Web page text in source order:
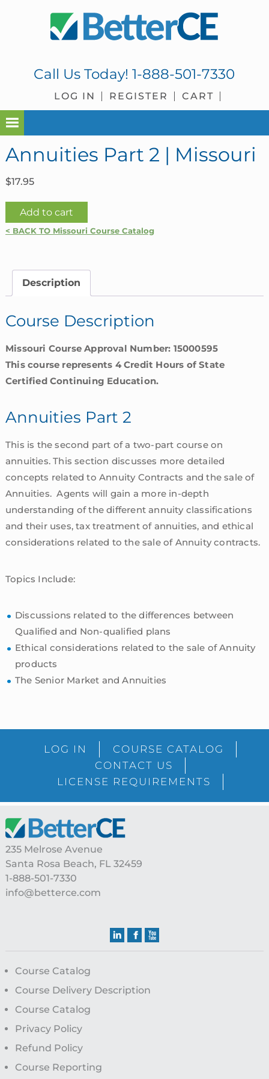
Call Us Today!1-888-501-7330
LOG IN REGISTER CART
Annuities Part 2 | Missouri
$17.95
Annuities
Part
Missouri
quantity
Add to cart
< BACK TO Missouri Course Catalog
Description
Course Description
Missouri Course Approval Number: 15000595
This course represents 4 Credit Hours of State
Certified Continuing Education.
Annuities Part 2
This is the second part of a two-part course on
annuities. This section discusses more detailed
concepts related to Annuity Contracts and the sale of
Annuities. Agents will gain a more in-depth
understanding of the different annuity classifications
and their uses, tax treatment of annuities, and ethical
considerations related to the sale of Annuity contracts.
Topics Include:
Discussions related to the differences between
Qualified and Non-qualified plans
Ethical considerations related to the sale of Annuity
products
The Senior Market and Annuities
SidebarLOG IN
COURSE CATALOG
CONTACT US
LICENSE REQUIREMENTS
Footer
235 Melrose Avenue
Santa Rosa Beach, FL 32459
1-888-501-7330
info@betterce.com
Course Catalog
Course Delivery Description
Course Catalog
Privacy Policy
Refund Policy
Course Reporting